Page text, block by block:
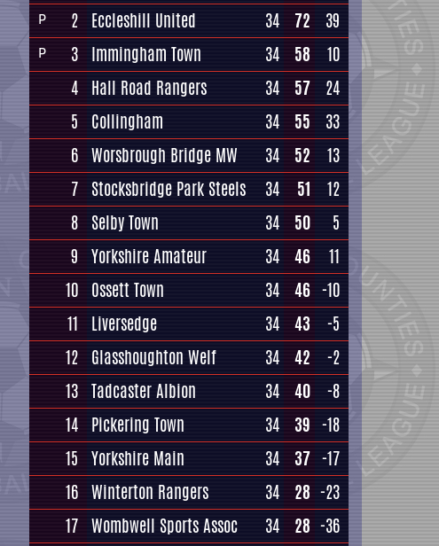
P 2 Eccleshill United 34 72 39
P 3 Immingham Town 34 58
10
4 Hall Road Rangers 34 57
24
5
Collingham 34 55
33
6 Worsbrough Bridge MW 34 52
13
7 Stocksbridge Park Steels 34 51
12
8 Selby Town 34 50
5
9 Yorkshire Amateur 34 46
11
10 Ossett Town 34 46 -10
11
Liversedge 34 43
-5
12 Glasshoughton Welf 34 42
-2
13 Tadcaster Albion 34 40
-8
14 Pickering Town 34 39 -18
15 Yorkshire Main 34 37 -17
16 Winterton Rangers 34 28 -23
17 Wombwell Sports Assoc 34 28 -36